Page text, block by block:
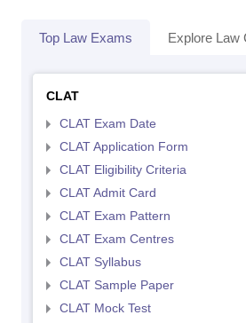
Top Law Exams Explore Law
CLAT
CLAT Exam Date
CLAT Application Form
CLAT Eligibility Criteria
CLAT Admit Card
CLAT Exam Pattern
CLAT Exam Centres
CLAT Syllabus
CLAT Sample Paper
CLAT Mock Test